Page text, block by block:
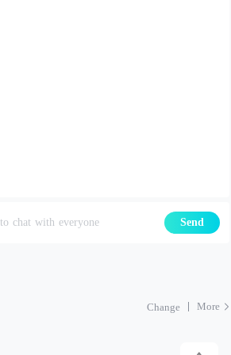
to chat with everyone Send
Change More